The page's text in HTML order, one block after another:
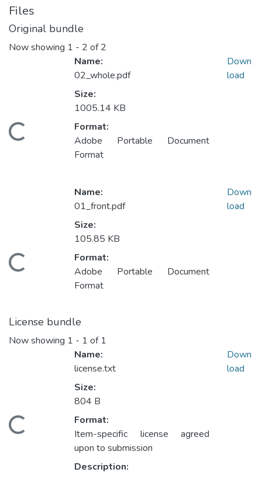
Files
Original bundle
Now showing 1 - 2 of 2
Loading...
Name:
02_whole.pdf
Size:
1005.14 KB
Format:
Adobe Portable Document
Format
Down
load
Loading...
Name:
01_front.pdf
Size:
105.85 KB
Format:
Adobe Portable Document
Format
Down
load
License bundle
Now showing 1 - 1 of 1
Loading...
Name:
license.txt
Size:
804 B
Format:
Item-specific license agreed
upon to submission
Description:
Down
load